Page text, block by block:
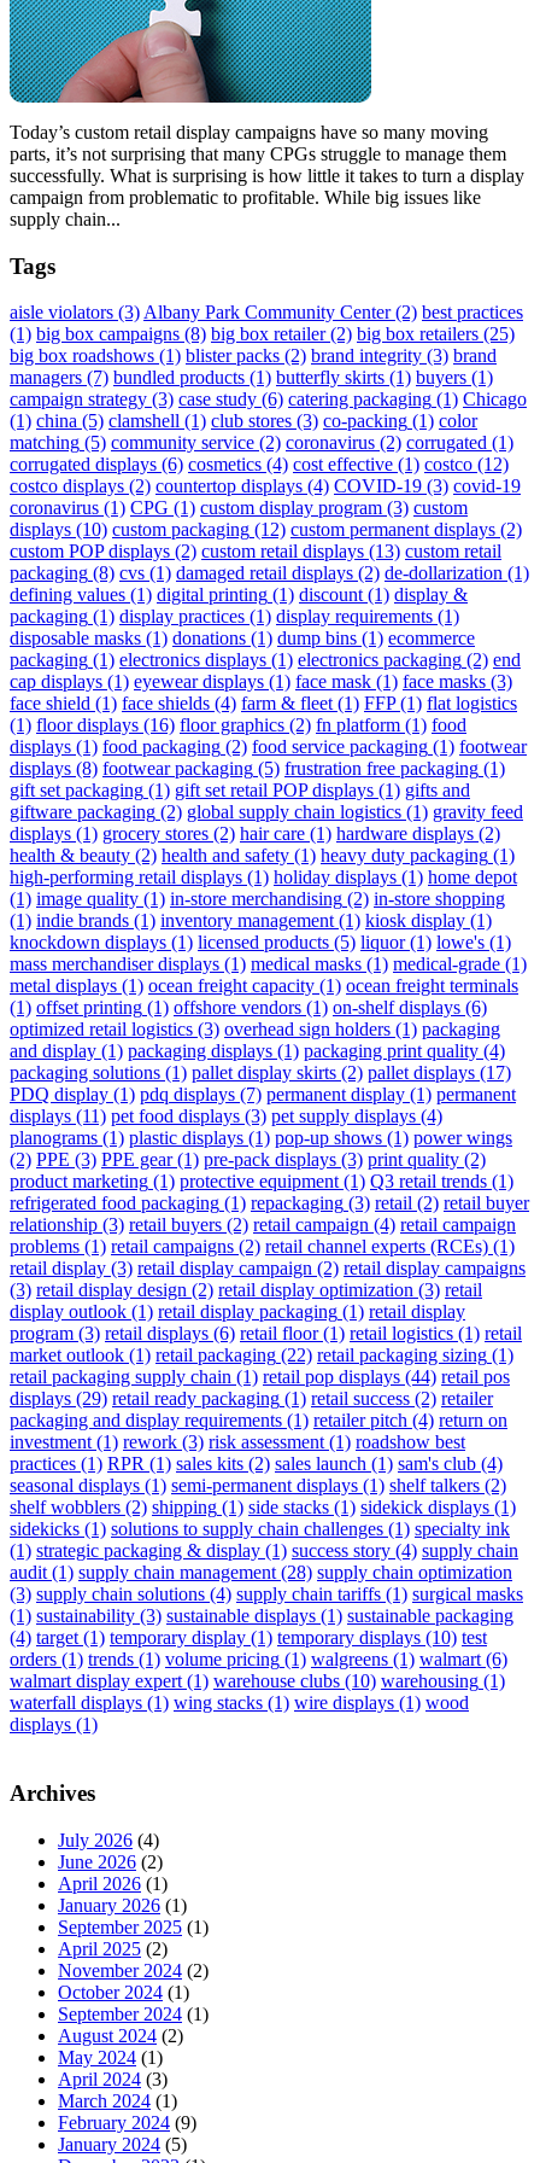
Today’s custom retail display campaigns have so many moving
parts, it’s not surprising that many CPGs struggle to manage them
successfully. What is surprising is how little it takes to turn a display
campaign from problematic to profitable. While big issues like
supply chain...
Tags
aisle violators (3) Albany Park Community Center(2) best practices
(1) big box campaigns (8) big box retailer(2) big box retailers (25)
big box roadshows (1) blister packs (2) brand integrity (3) brand
managers (7) bundled products (1) butterfly skirts (1) buyers (1)
campaign strategy (3) case study (6) catering packaging (1) Chicago
(1) china (5) clamshell (1) club stores (3) co-packing (1) color
matching (5) community service (2) coronavirus (2) corrugated (1)
corrugated displays (6) cosmetics (4) cost effective (1) costco (12)
costco displays (2) countertop displays (4) COVID-19 (3) covid-19
coronavirus (1) CPG (1) custom display program (3) custom
displays (10) custom packaging (12) custom permanent displays (2)
custom POP displays (2) custom retail displays (13) custom retail
packaging (8) cvs (1) damaged retail displays (2) de-dollarization (1)
defining values (1) digital printing (1) discount (1) display &
packaging (1) display practices (1) display requirements (1)
disposable masks (1) donations (1) dump bins (1) ecommerce
packaging (1) electronics displays (1) electronics packaging (2) end
cap displays (1) eyewear displays (1) face mask (1) face masks (3)
face shield (1) face shields (4) farm & fleet (1) FFP(1) flat logistics
(1) floor displays (16) floor graphics (2) fn platform (1) food
displays (1) food packaging (2) food service packaging (1) footwear
displays (8) footwear packaging (5) frustration free packaging (1)
gift set packaging (1) gift set retail POP displays (1) gifts and
giftware packaging (2) global supply chain logistics (1) gravity feed
displays (1) grocery stores (2) hair care (1) hardware displays (2)
health & beauty (2) health and safety (1) heavy duty packaging (1)
high-performing retail displays (1) holiday displays (1) home depot
(1) image quality (1) in-store merchandising (2) in-store shopping
(1) indie brands (1) inventory management (1) kiosk display (1)
knockdown displays (1) licensed products (5) liquor(1) lowe's (1)
mass merchandiser displays (1) medical masks (1) medical-grade (1)
metal displays (1) ocean freight capacity (1) ocean freight terminals
(1) offset printing (1) offshore vendors (1) on-shelf displays (6)
optimized retail logistics (3) overhead sign holders (1) packaging
and display (1) packaging displays (1) packaging print quality (4)
packaging solutions (1) pallet display skirts (2) pallet displays (17)
PDQ display (1) pdq displays (7) permanent display (1) permanent
displays (11) pet food displays (3) pet supply displays (4)
planograms (1) plastic displays (1) pop-up shows (1) power wings
(2) PPE (3) PPE gear(1) pre-pack displays (3) print quality (2)
product marketing (1) protective equipment (1) Q3 retail trends (1)
refrigerated food packaging (1) repackaging (3) retail (2) retail buyer
relationship (3) retail buyers (2) retail campaign (4) retail campaign
problems (1) retail campaigns (2) retail channel experts (RCEs) (1)
retail display (3) retail display campaign (2) retail display campaigns
(3) retail display design (2) retail display optimization (3) retail
display outlook (1) retail display packaging (1) retail display
program (3) retail displays (6) retail floor(1) retail logistics (1) retail
market outlook (1) retail packaging (22) retail packaging sizing (1)
retail packaging supply chain (1) retail pop displays (44) retail pos
displays (29) retail ready packaging (1) retail success (2) retailer
packaging and display requirements (1) retailer pitch (4) return on
investment (1) rework (3) risk assessment (1) roadshow best
practices (1) RPR (1) sales kits (2) sales launch (1) sam's club (4)
seasonal displays (1) semi-permanent displays (1) shelf talkers (2)
shelf wobblers (2) shipping (1) side stacks (1) sidekick displays (1)
sidekicks (1) solutions to supply chain challenges (1) specialty ink
(1) strategic packaging & display (1) success story (4) supply chain
audit (1) supply chain management (28) supply chain optimization
(3) supply chain solutions (4) supply chain tariffs (1) surgical masks
(1) sustainability (3) sustainable displays (1) sustainable packaging
(4) target (1) temporary display (1) temporary displays (10) test
orders (1) trends (1) volume pricing (1) walgreens (1) walmart (6)
walmart display expert (1) warehouse clubs (10) warehousing (1)
waterfall displays (1) wing stacks (1) wire displays (1) wood
displays (1)
Archives
July 2026 (4)
June 2026 (2)
April 2026 (1)
January 2026 (1)
September 2025 (1)
April 2025 (2)
November 2024 (2)
October 2024 (1)
September 2024 (1)
August 2024 (2)
May 2024 (1)
April 2024 (3)
March 2024 (1)
February 2024 (9)
January 2024 (5)